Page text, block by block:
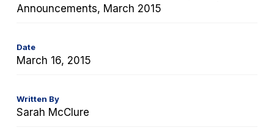
Announcements, March 2015
Date
March 16, 2015
Written By
Sarah McClure